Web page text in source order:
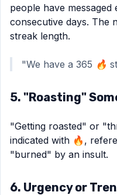
people have
consecutive days. The
streak length.
"We have a 365 🔥
5. "Roasting"
"Getting roasted" or
indicated with 🔥,
"burned" by an insult.
6. Urgency or